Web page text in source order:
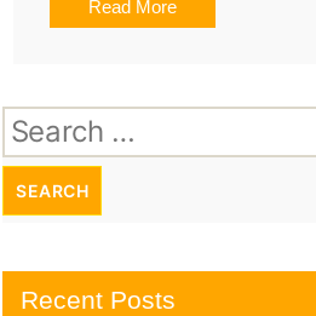
Read More
Search
for:
Recent Posts